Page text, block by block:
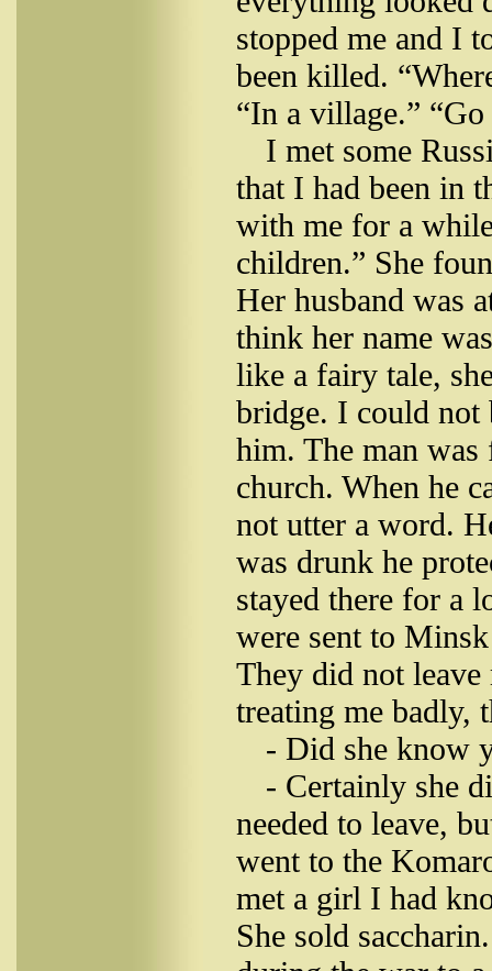
stopped me and I
been killed.
“In a village.”
I met some
that I had been in
with me for a
children.” She
Her husband was
think her name
like a fairy tale,
bridge. I could not
him. The man
church. When he
not utter a word.
was drunk he
stayed there for a
were sent to
They did not
treating me badly,
- Did she know
- Certainly she
needed to leave,
went to the
met a girl I had
She sold